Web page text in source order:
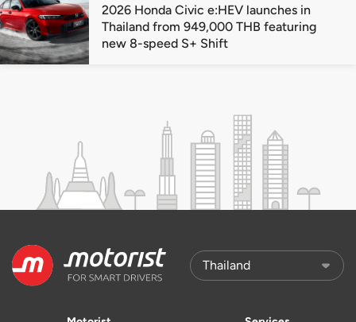
2026 Honda Civic e:HEV launches in
Thailand from 949,000 THB featuring
new 8-speed S+ Shift